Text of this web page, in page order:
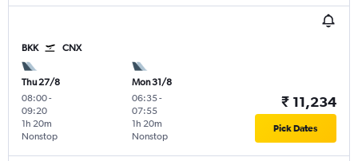
BKK CNX
Thu 27/8
08:00-
09:20
Nonstop
1h 20m
Mon 31/8
06:35-
07:55
Nonstop
1h 20m
₹ 11,234
Pick Dates